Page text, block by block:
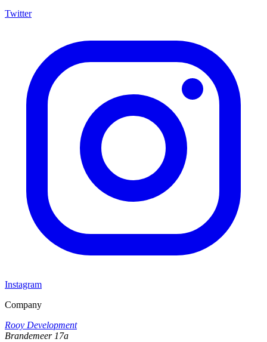
Twitter
Instagram
Company
Rooy Development
Brandemeer 17a